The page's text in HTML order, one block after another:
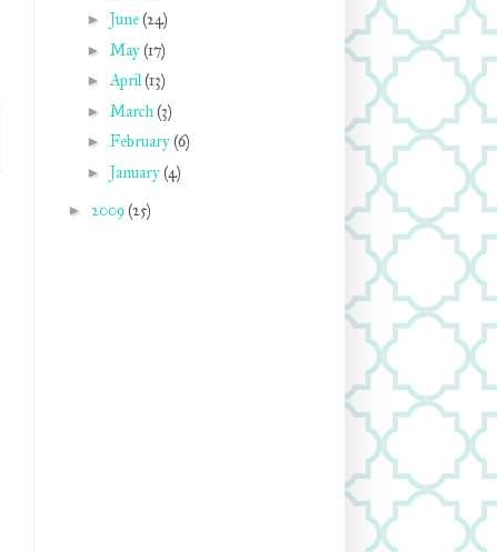
► June(24)
► May(17)
►April(13)
► March(3)
► February(6)
► January(4)
► 2009(25)